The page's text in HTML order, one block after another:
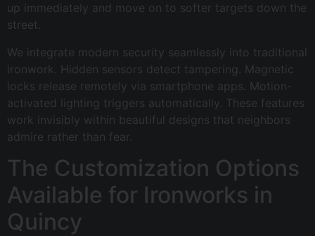
up immediately and move on to softer targets down the
street.
We integrate modern security seamlessly into traditional
ironwork. Hidden sensors detect tampering. Magnetic
locks release remotely via smartphone apps. Motion-
activated lighting triggers automatically. These features
work invisibly within beautiful designs that neighbors
admire rather than fear.
The Customization Options
Available for Ironworks in
Quincy